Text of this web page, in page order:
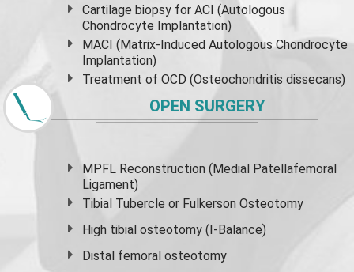
Cartilage biopsy for ACI (Autologous
Chondrocyte Implantation)
MACI (Matrix-Induced Autologous Chondrocyte
Implantation)
Treatment of OCD (Osteochondritis dissecans)
OPEN SURGERY
MPFL Reconstruction (Medial Patellafemoral
Ligament)
Tibial Tubercle or Fulkerson Osteotomy
High tibial osteotomy (I-Balance)
Distal femoral osteotomy